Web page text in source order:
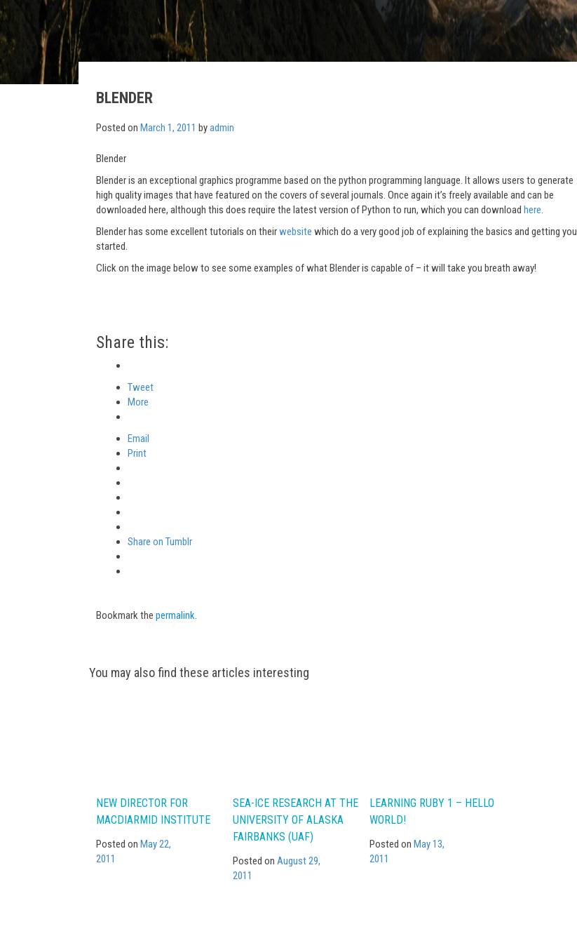
BLENDER
Posted on March 1, 2011 byadmin
Blender
Blender is an exceptional graphics programme based on the python programming language. It allows users to generate
high quality images that have featured on the covers of several journals. Once again it’s freely available and can be
downloaded here, although this does require the latest version of Python to run, which you can download here
Blender has some excellent tutorials on theirwebsite which do a very good job of explaining the basics and getting you
started.
Click on the image below to see some examples of what Blender is capable of – it will take you breath away!
Share this:
Tweet
More
Email
Print
Share on Tumblr
Bookmark the permalink.
You may also find these articles interesting
NEW DIRECTOR FOR
MACDIARMID INSTITUTE
Posted on May 22,
2011
SEA-ICE RESEARCH AT THE
UNIVERSITY OF ALASKA
FAIRBANKS (UAF)
Posted on August 29,
2011
LEARNING RUBY 1 – HELLO
WORLD!
Posted on May 13,
2011
Post